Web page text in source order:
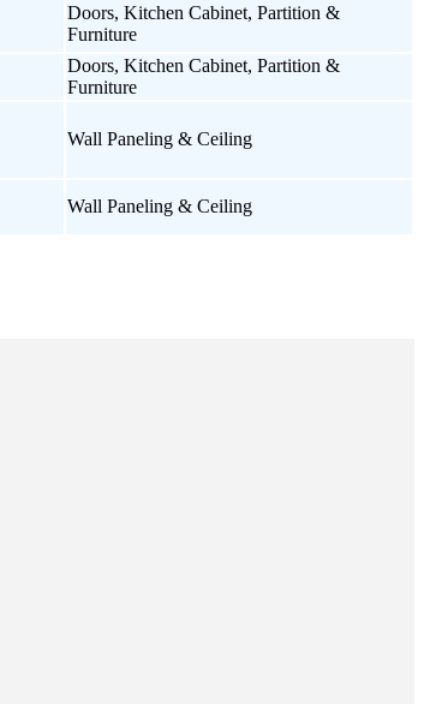
Doors, Kitchen Cabinet, Partition &
Furniture
Doors, Kitchen Cabinet, Partition &
Furniture
Wall Paneling & Ceiling
Wall Paneling & Ceiling